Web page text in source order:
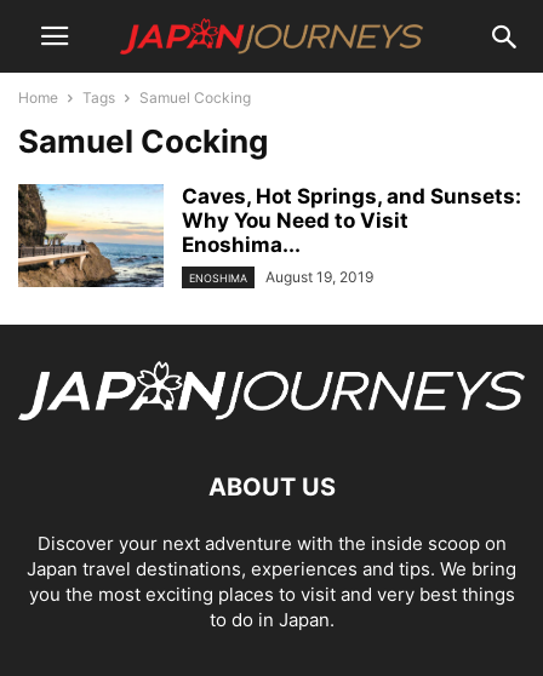
Home Tags Samuel Cocking
Samuel Cocking
Caves, Hot Springs, and Sunsets:
Why You Need to Visit
Enoshima...
ENOSHIMA August 19, 2019
ABOUT US
Discover your next adventure with the inside scoop on
Japan travel destinations, experiences and tips. We bring
you the most exciting places to visit and very best things
to do in Japan.